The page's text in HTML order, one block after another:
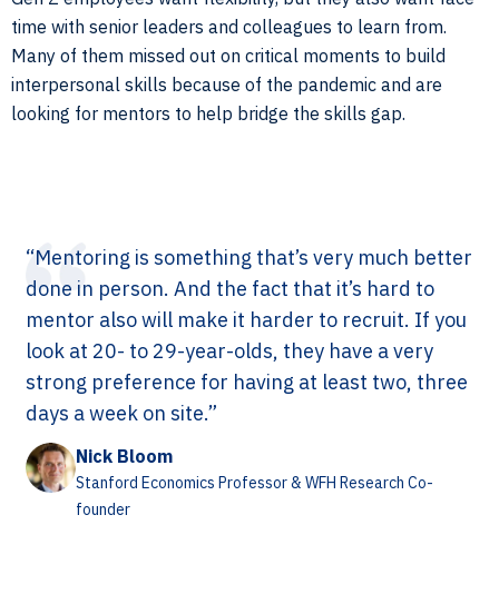
time with senior leaders and colleagues to learn from.
Many of them missed out on critical moments to build
interpersonal skills because of the pandemic and are
looking for mentors to help bridge the skills gap.
“Mentoring is something that’s very much better
done in person. And the fact that it’s hard to
mentor also will make it harder to recruit. If you
look at 20- to 29-year-olds, they have a very
strong preference for having at least two, three
days a week on site.”
Nick Bloom
Stanford Economics Professor & WFH Research Co-
founder